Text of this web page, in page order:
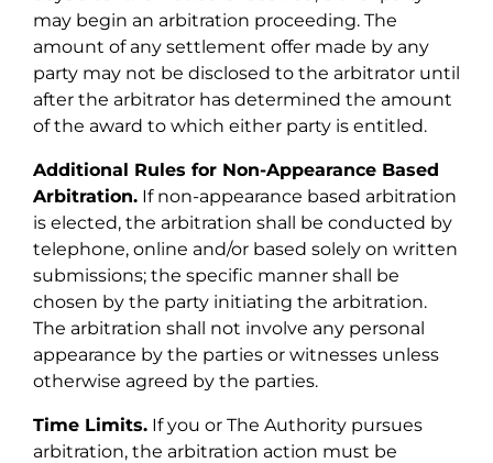
may begin an arbitration proceeding. The
amount of any settlement offer made by any
party may not be disclosed to the arbitrator until
after the arbitrator has determined the amount
of the award to which either party is entitled.
Additional Rules for Non-Appearance Based
Arbitration. If non-appearance based arbitration
is elected, the arbitration shall be conducted by
telephone, online and/or based solely on written
submissions; the specific manner shall be
chosen by the party initiating the arbitration.
The arbitration shall not involve any personal
appearance by the parties or witnesses unless
otherwise agreed by the parties.
Time Limits. If you or The Authority pursues
arbitration, the arbitration action must be